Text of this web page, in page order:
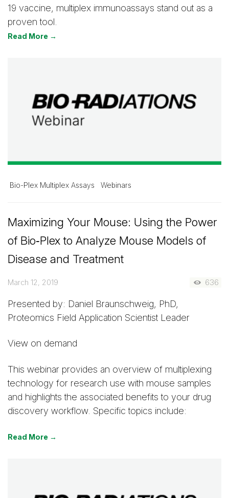
19 vaccine, multiplex immunoassays stand out as a
proven tool.
Read More →
Bio-Plex Multiplex Assays Webinars
Maximizing Your Mouse: Using the Power
of Bio‑Plex to Analyze Mouse Models of
Disease and Treatment
March 12, 2019 636
Presented by: Daniel Braunschweig, PhD,
Proteomics Field Application Scientist Leader
View on demand
This webinar provides an overview of multiplexing
technology for research use with mouse samples
and highlights the associated benefits to your drug
discovery workflow. Specific topics include:
Read More →